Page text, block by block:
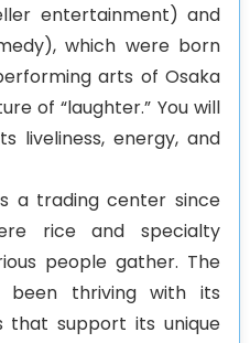
entertainment) and
which were born
arts of Osaka
of “laughter.” You will
liveliness, energy, and
a trading center since
rice and specialty
people gather. The
been thriving with its
that support its unique